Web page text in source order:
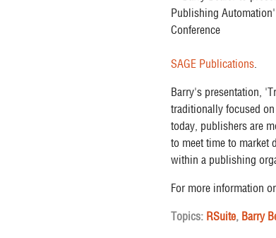
SAGE Publications.
Barry's presentation,
traditionally focused
today, publishers are
to meet time to market
within a publishing
For more information
Topics: RSuite, Barry